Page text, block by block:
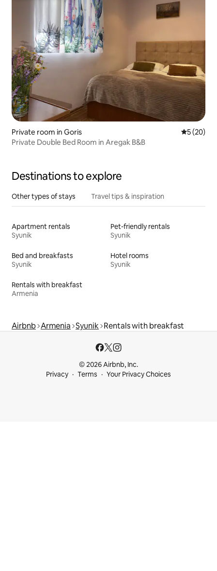
Private room in Goris 5 out of 5
5 (20)
Private Double Bed Room in Aregak B&B
Destinations to explore
Other types of stays Travel tips & inspiration
Apartment rentals
Syunik
Pet-friendly rentals
Syunik
Bed and breakfasts
Syunik
Hotel rooms
Syunik
Rentals with breakfast
Armenia
Airbnb Armenia Syunik Rentals with breakfast
© 2026 Airbnb, Inc.
Privacy
Terms Your Privacy Choices